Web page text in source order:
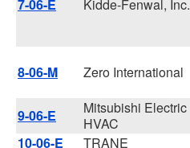
7-06-E Kidde-Fenwal, Inc.
8-06-M
Zero International
9-06-E
Mitsubishi Electric
HVAC
10-06-E
TRANE